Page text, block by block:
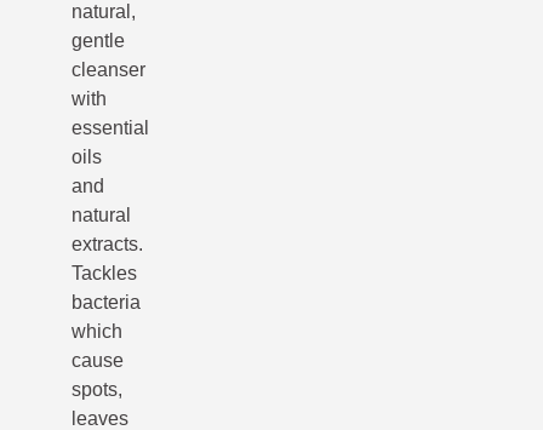
natural,
gentle
cleanser
with
essential
oils
and
natural
extracts.
Tackles
bacteria
which
cause
spots,
leaves